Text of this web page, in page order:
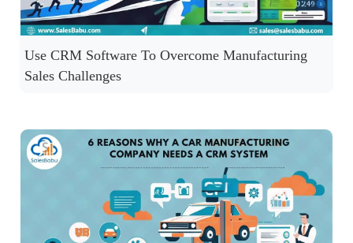
Use CRM Software To Overcome Manufacturing
Sales Challenges